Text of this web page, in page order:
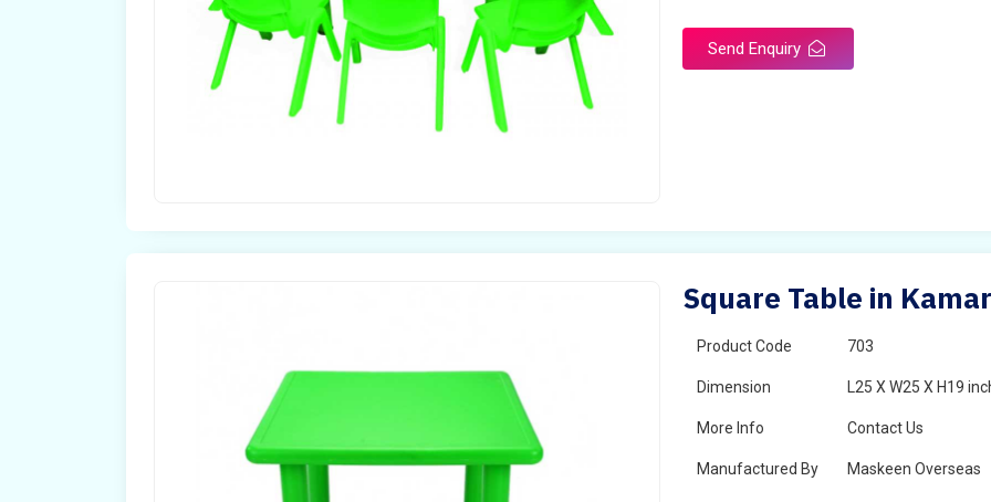
Send Enquiry
Square Table in
Product Code 703
Dimension L25 X W25 X H19
More Info Contact Us
Manufactured By Maskeen Overseas